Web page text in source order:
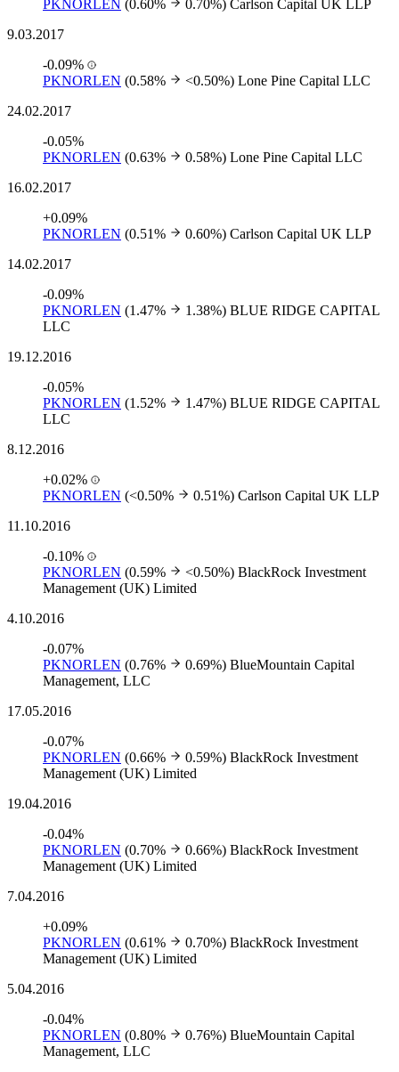
PKNORLEN (0.60% 0.70%) Carlson Capital UK LLP
9.03.2017
-0.09%
PKNORLEN (0.58% <0.50%) Lone Pine Capital LLC
24.02.2017
-0.05%
PKNORLEN (0.63% 0.58%) Lone Pine Capital LLC
16.02.2017
+0.09%
PKNORLEN (0.51% 0.60%) Carlson Capital UK LLP
14.02.2017
-0.09%
PKNORLEN (1.47% 1.38%) BLUE RIDGE CAPITAL
LLC
19.12.2016
-0.05%
PKNORLEN (1.52% 1.47%) BLUE RIDGE CAPITAL
LLC
8.12.2016
+0.02%
PKNORLEN (<0.50% 0.51%) Carlson Capital UK LLP
11.10.2016
-0.10%
PKNORLEN (0.59% <0.50%) BlackRock Investment
Management (UK) Limited
4.10.2016
-0.07%
PKNORLEN (0.76% 0.69%) BlueMountain Capital
Management, LLC
17.05.2016
-0.07%
PKNORLEN (0.66% 0.59%) BlackRock Investment
Management (UK) Limited
19.04.2016
-0.04%
PKNORLEN (0.70% 0.66%) BlackRock Investment
Management (UK) Limited
7.04.2016
+0.09%
PKNORLEN (0.61% 0.70%) BlackRock Investment
Management (UK) Limited
5.04.2016
-0.04%
PKNORLEN (0.80% 0.76%) BlueMountain Capital
Management, LLC